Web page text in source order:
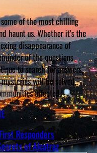
of the most chilling
haunt us. Whether it’s the
disappearance of
of the questions
to search for answers,
will be solved,
affected.
Responders
of Alcatraz